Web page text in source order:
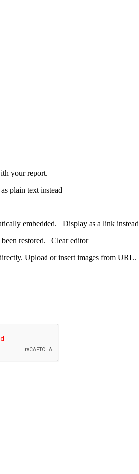
your report.
as plain text instead
embedded. Display as a link instead
restored. Clear editor
Upload or insert images from URL.